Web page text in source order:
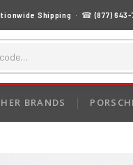
Shipping · ☎(877) 643-
BRANDS